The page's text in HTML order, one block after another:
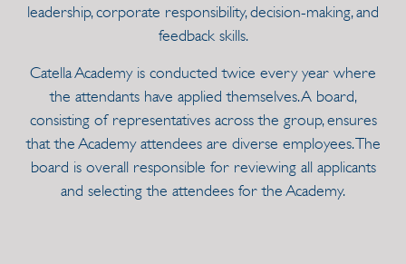
leadership, corporate responsibility, decision-making, and
feedback skills.
Catella Academy is conducted twice every year where
the attendants have applied themselves. A board,
consisting of representatives across the group, ensures
that the Academy attendees are diverse employees. The
board is overall responsible for reviewing all applicants
and selecting the attendees for the Academy.